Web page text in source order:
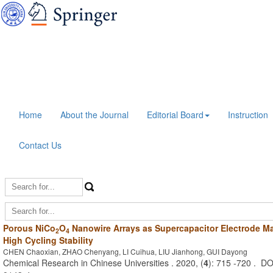
Home About the Journal Editorial Board Instruction
Contact Us
Porous NiCo2O4 Nanowire Arrays as Supercapacitor Electrode
High Cycling Stability
CHEN Chaoxian, ZHAO Chenyang, LI Cuihua, LIU Jianhong, GUI Dayong
Chemical Research in Chinese Universities . 2020, (4): 715 -720 .